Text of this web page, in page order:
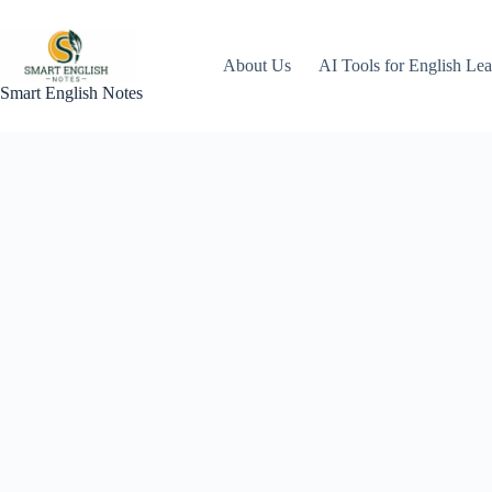
Smart English Notes
About Us AI Tools for English